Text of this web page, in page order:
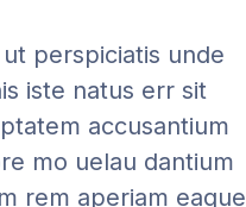
perspiciatis unde
iste natus err sit
accusantium
mo uelau dantium
rem aperiam eaque